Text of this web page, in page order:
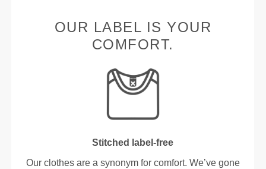
OUR LABEL IS YOUR
COMFORT.
Stitched label-free
Our clothes are a synonym for comfort. We’ve gone